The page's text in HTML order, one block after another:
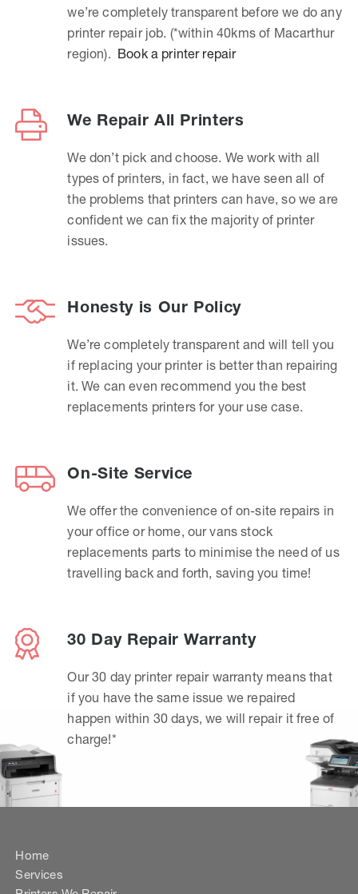
we’re completely transparent before we do any
printer repair job. (*within 40kms of Macarthur
region). Book a printer repair
We Repair All Printers
We don’t pick and choose. We work with all
types of printers, in fact, we have seen all of
the problems that printers can have, so we are
confident we can fix the majority of printer
issues.
Honesty is Our Policy
We’re completely transparent and will tell you
if replacing your printer is better than repairing
it. We can even recommend you the best
replacements printers for your use case.
On-Site Service
We offer the convenience of on-site repairs in
your office or home, our vans stock
replacements parts to minimise the need of us
travelling back and forth, saving you time!
30 Day Repair Warranty
Our 30 day printer repair warranty means that
if you have the same issue we repaired
happen within 30 days, we will repair it free of
charge!*
Home
Services